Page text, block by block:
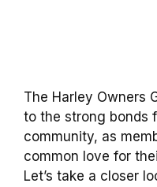
The Harley Owners
to the strong bonds
community, as
common love for
Let’s take a closer